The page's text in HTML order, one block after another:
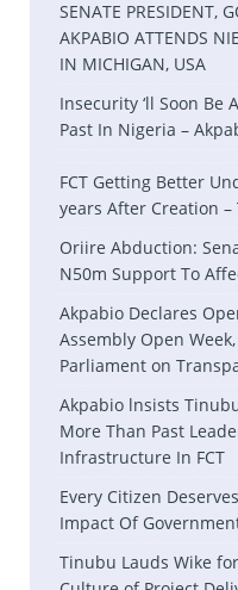
SENATE PRESIDENT,
AKPABIO ATTENDS
IN MICHIGAN, USA
Insecurity ‘ll Soon Be
Past In Nigeria –
FCT Getting Better
years After Creation
Oriire Abduction:
N50m Support To
Akpabio Declares
Assembly Open
Parliament on
Akpabio lnsists
More Than Past
Infrastructure In FCT
Every Citizen
Impact Of
Tinubu Lauds Wike